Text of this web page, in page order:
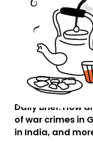
Daily Brief: How
of war crimes in
in India, and